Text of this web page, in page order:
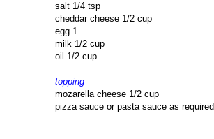
salt 1/4 tsp
cheddar cheese 1/2 cup
egg 1
milk 1/2 cup
oil 1/2 cup
topping
mozarella cheese 1/2 cup
pizza sauce or pasta sauce as required